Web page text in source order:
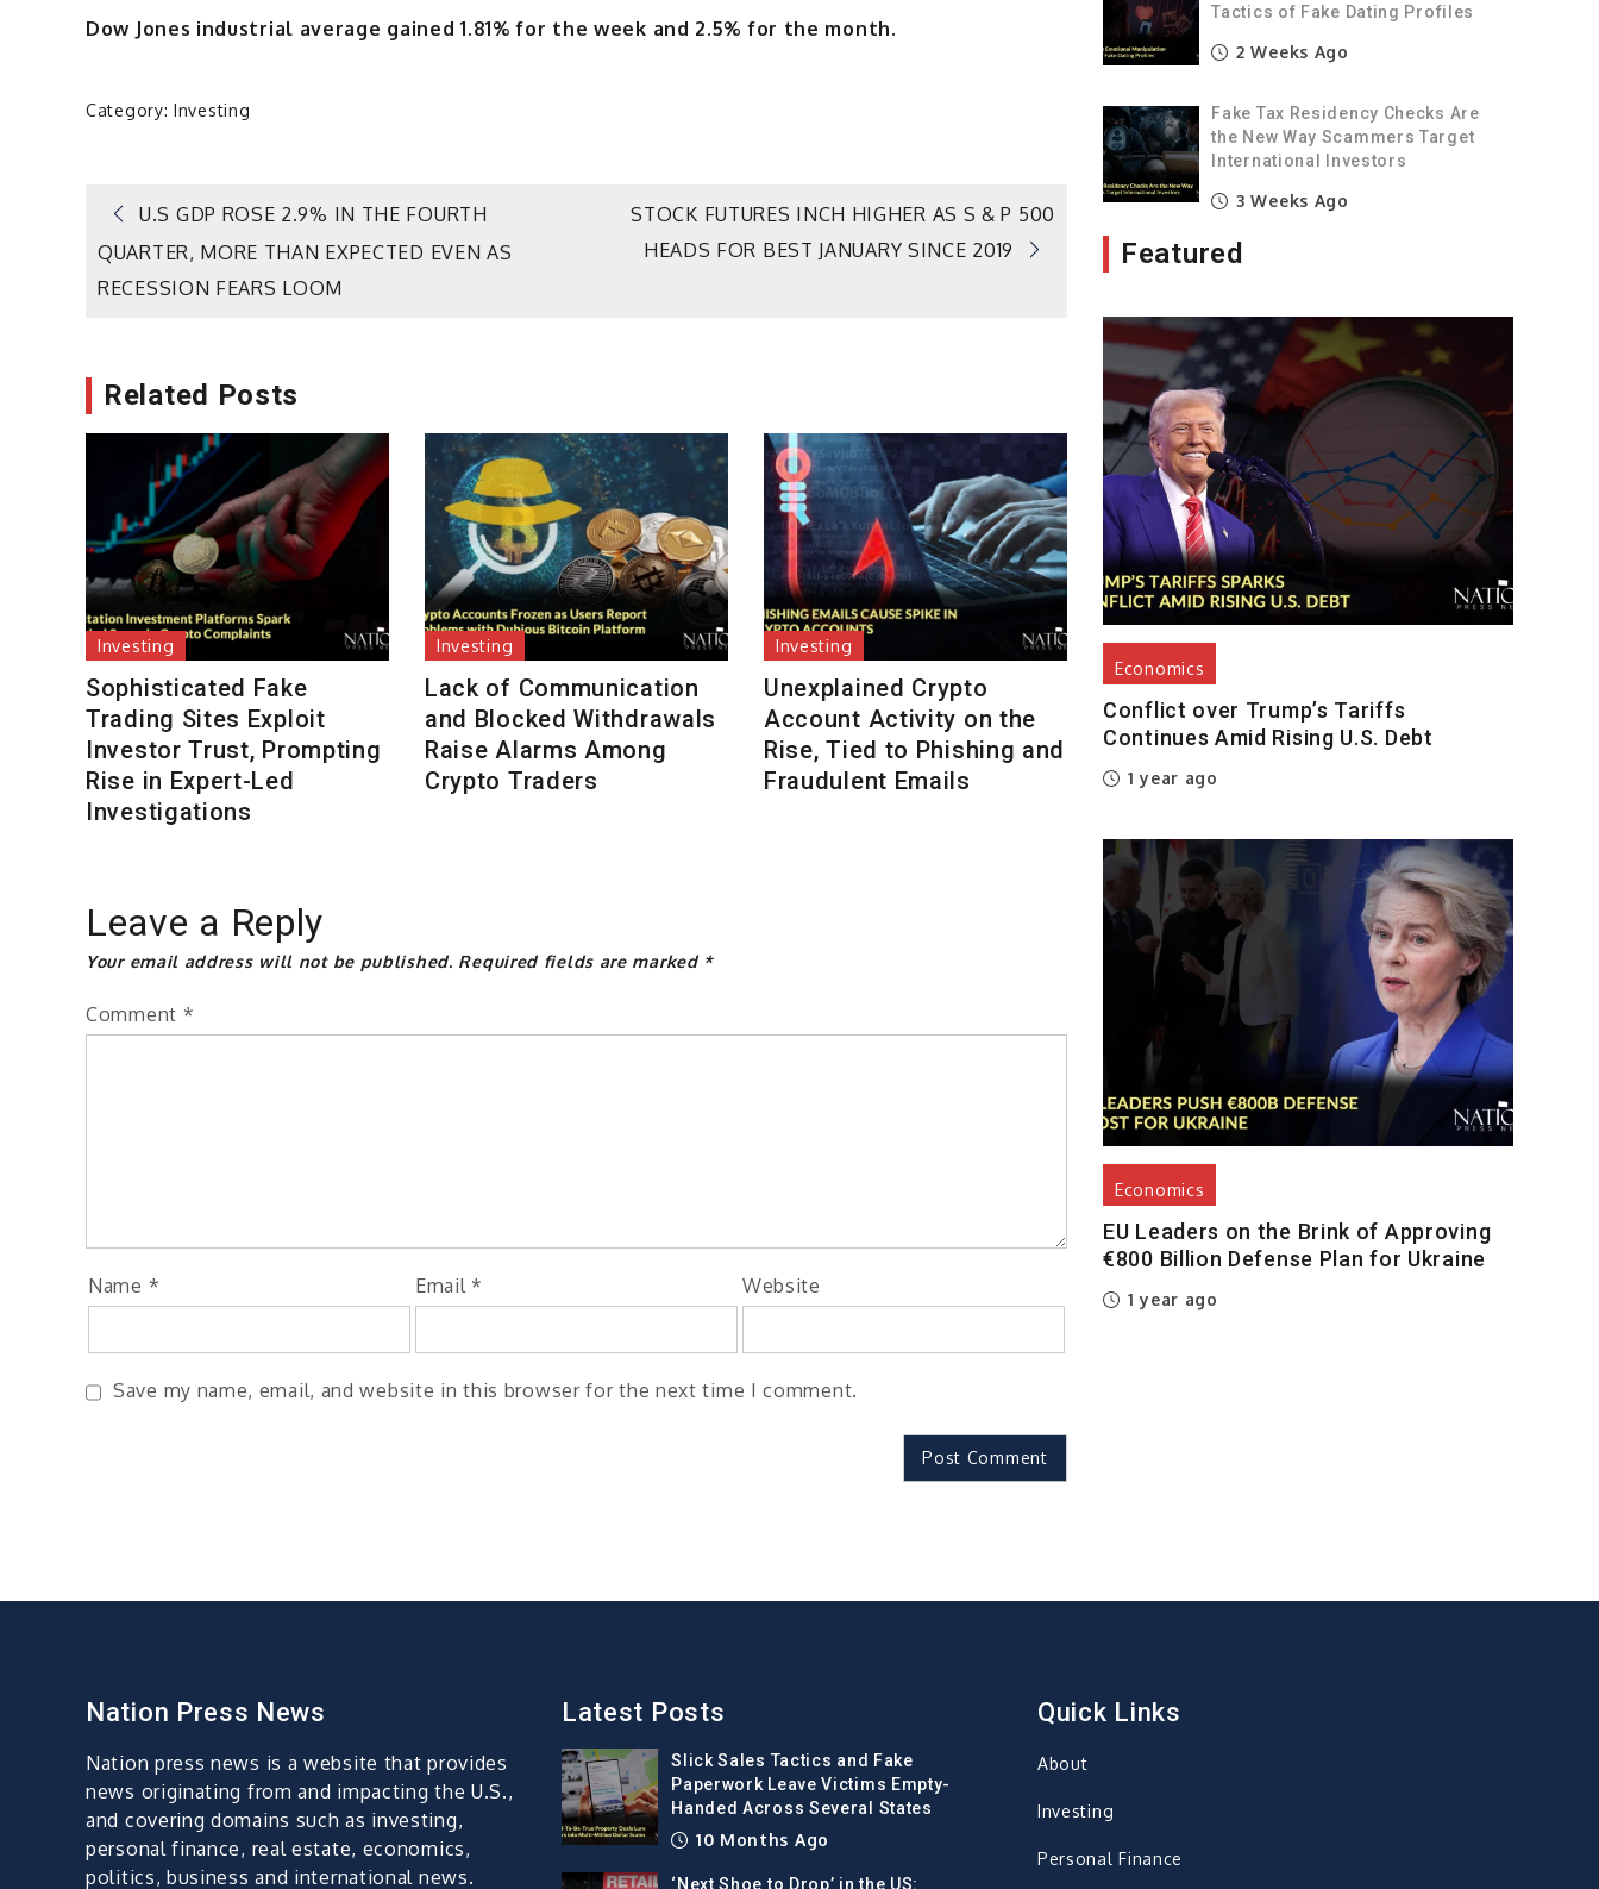
Dow Jones industrial average gained 1.81% for the week and 2.5% for the month.
Category: Investing
Post
navigation
U.S GDP ROSE 2.9% IN THE FOURTH
QUARTER, MORE THAN EXPECTED EVEN AS
RECESSION FEARS LOOM
STOCK FUTURES INCH HIGHER AS S & P 500
HEADS FOR BEST JANUARY SINCE 2019
Related Posts
Investing
Sophisticated Fake
Trading Sites Exploit
Investor Trust, Prompting
Rise in Expert-Led
Investigations
Investing
Lack of Communication
and Blocked Withdrawals
Raise Alarms Among
Crypto Traders
Investing
Unexplained Crypto
Account Activity on the
Rise, Tied to Phishing and
Fraudulent Emails
Leave a Reply
Your email address will not be published. Required fields are marked *
Comment *
Name * Email * Website
Save my name, email, and website in this browser for the next time I comment.
Tactics of Fake Dating Profiles
2 Weeks Ago
Fake Tax Residency Checks Are
the New Way Scammers Target
International Investors
3 Weeks Ago
Featured
Economics
Conflict over Trump’s Tariffs
Continues Amid Rising U.S. Debt
1 year ago
Economics
EU Leaders on the Brink of Approving
€800 Billion Defense Plan for Ukraine
1 year ago
Nation Press News
Nation press news is a website that provides
news originating from and impacting the U.S.,
and covering domains such as investing,
personal finance, real estate, economics,
politics, business and international news.
Latest Posts
Slick Sales Tactics and Fake
Paperwork Leave Victims Empty-
Handed Across Several States
10 Months Ago
‘Next Shoe to Drop’ in the US:
Quick Links
About
Investing
Personal Finance